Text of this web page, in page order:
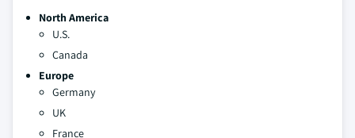
North America
U.S.
Canada
Europe
Germany
UK
France